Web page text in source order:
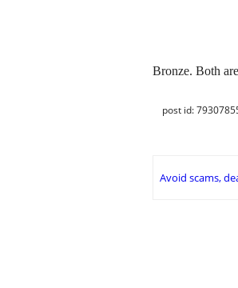
Bronze. Both
post id:
Avoid scams,